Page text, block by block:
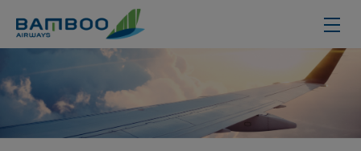
Europe - Bamboo Airways